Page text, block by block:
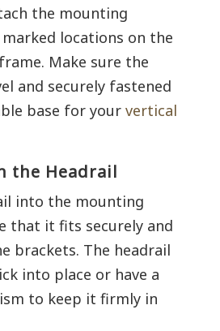
the mounting
locations on the
Make sure the
and securely fastened
base for your vertical
the Headrail
into the mounting
that it fits securely and
brackets. The headrail
into place or have a
to keep it firmly in